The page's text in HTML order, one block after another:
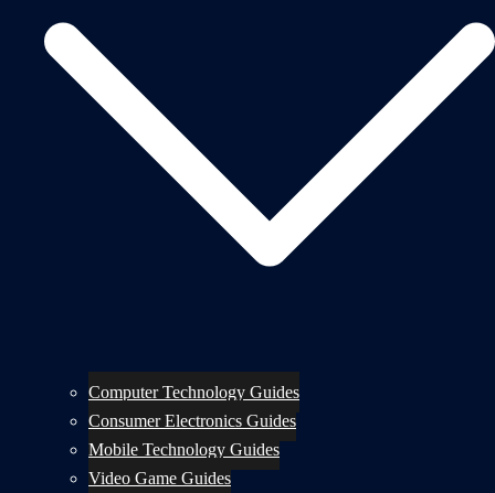
Computer Technology Guides
Consumer Electronics Guides
Mobile Technology Guides
Video Game Guides